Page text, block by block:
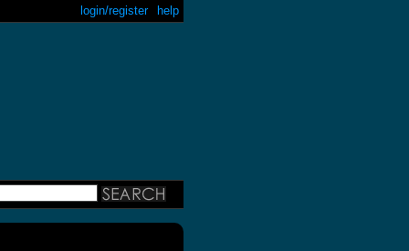
help
login/register